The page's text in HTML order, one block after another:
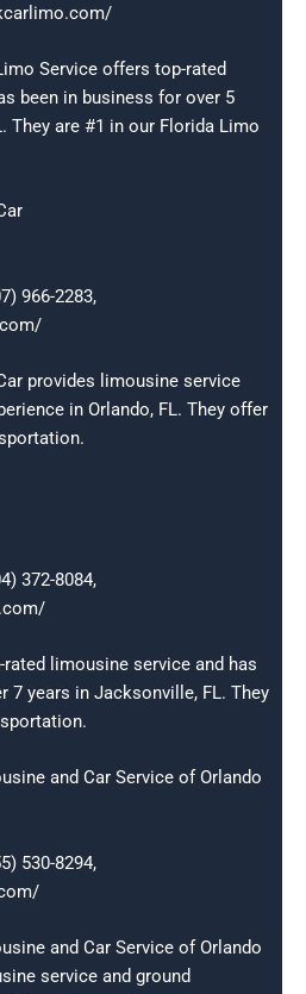
Service offers top-rated
been in business for over 5
They are #1 in our Florida Limo
966-2283,
provides limousine service
in Orlando, FL. They offer
372-8084,
limousine service and has
7 years in Jacksonville, FL. They
and Car Service of Orlando
530-8294,
and Car Service of Orlando
service and ground